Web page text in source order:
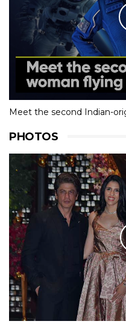
Meet the second Indian-
PHOTOS